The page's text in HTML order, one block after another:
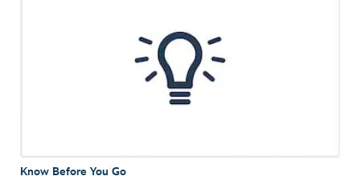
Know Before You Go